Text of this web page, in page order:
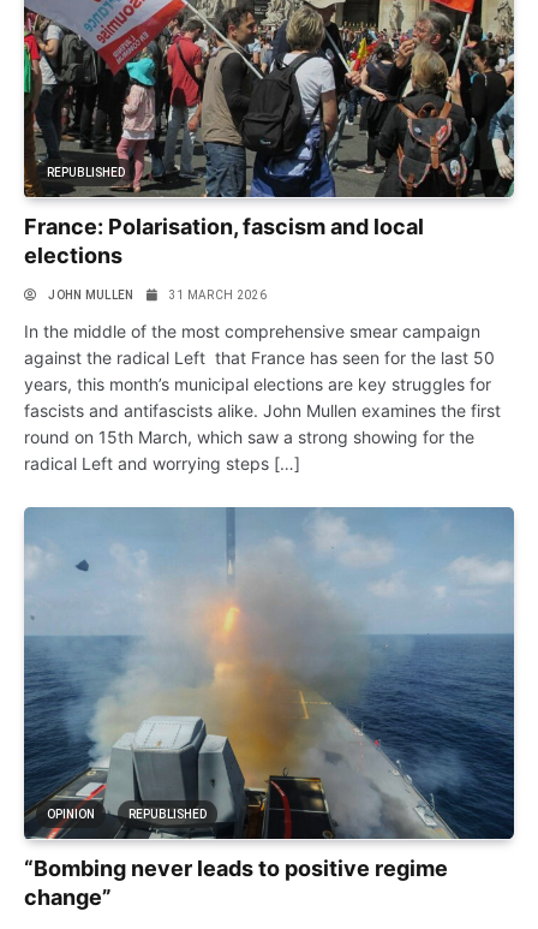
REPUBLISHED
France: Polarisation, fascism and local
elections
JOHN MULLEN 31 MARCH 2026
In the middle of the most comprehensive smear campaign
against the radical Left that France has seen for the last 50
years, this month’s municipal elections are key struggles for
fascists and antifascists alike. John Mullen examines the first
round on 15th March, which saw a strong showing for the
radical Left and worrying steps […]
OPINION REPUBLISHED
“Bombing never leads to positive regime
change”